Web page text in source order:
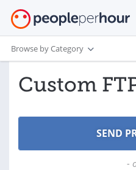
Browse by Category
Custom
-